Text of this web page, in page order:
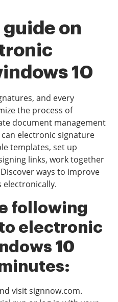
on
10
and every
the process of
document management
electronic signature
templates, set up
links, work together
ways to improve
electronically.
following
electronic
10
visit signnow.com.